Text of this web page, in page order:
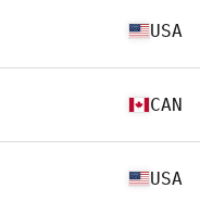
USA
CAN
USA